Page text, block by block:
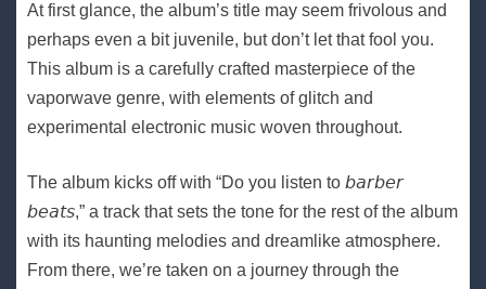
At first glance, the album’s title may seem frivolous and
perhaps even a bit juvenile, but don’t let that fool you.
This album is a carefully crafted masterpiece of the
vaporwave genre, with elements of glitch and
experimental electronic music woven throughout.
The album kicks off with “Do you listen to 𝘣𝘢𝘳𝘣𝘦𝘳
𝘣𝘦𝘢𝘵𝘴,” a track that sets the tone for the rest of the album
with its haunting melodies and dreamlike atmosphere.
From there, we’re taken on a journey through the